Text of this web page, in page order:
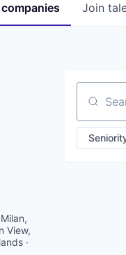
companies Join
View,
·
Search